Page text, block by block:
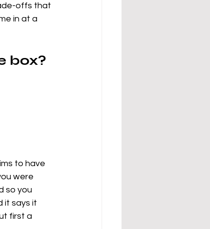
offs that
in at a
box?
to have
were
so you
it says it
first a